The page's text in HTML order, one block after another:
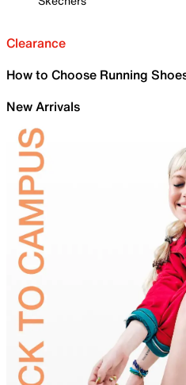
Clearance
How to Choose Running
New Arrivals